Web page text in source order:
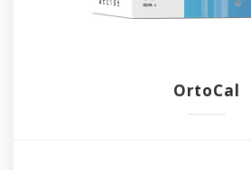
OrtoCal